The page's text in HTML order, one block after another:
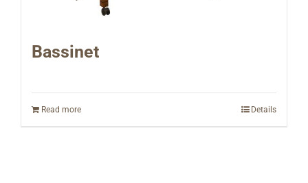
Bassinet
Read more Details